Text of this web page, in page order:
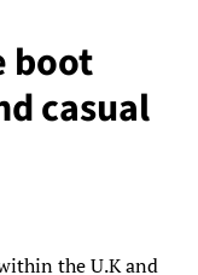
boot
casual
the U.K and